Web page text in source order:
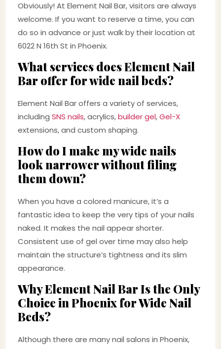
Obviously! At Element Nail Bar, visitors are always
welcome. If you want to reserve a time, you can
do so in advance or just walk by their location at
6022 N 16th St in Phoenix.
What services does Element Nail
Bar offer for wide nail beds?
Element Nail Bar offers a variety of services,
including SNS nails, acrylics,builder gel,Gel-X
extensions, and custom shaping.
How do I make my wide nails
look narrower without filing
them down?
When you have a colored manicure, it’s a
fantastic idea to keep the very tips of your nails
naked. It makes the nail appear shorter.
Consistent use of gel over time may also help
maintain the structure’s tightness and its slim
appearance.
Why Element Nail Bar Is the Only
Choice in Phoenix for Wide Nail
Beds?
Although there are many nail salons in Phoenix,